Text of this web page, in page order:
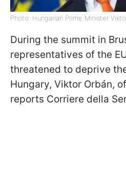
Photo: Hungarian Prime Minister
During the summit in
representatives of the
threatened to deprive
Hungary, Viktor Orbán,
reports Corriere della